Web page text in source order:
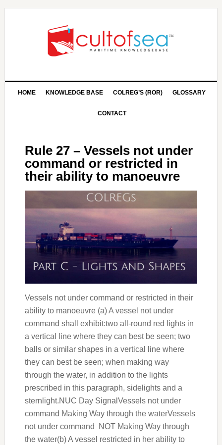
HOME KNOWLEDGE BASE COLREG’S (ROR) GLOSSARY
CONTACT
Rule 27 – Vessels not under
command or restricted in
their ability to manoeuvre
Vessels not under command or restricted in their
ability to manoeuvre (a) A vessel not under
command shall exhibit:two all-round red lights in
a vertical line where they can best be seen; two
balls or similar shapes in a vertical line where
they can best be seen; when making way
through the water, in addition to the lights
prescribed in this paragraph, sidelights and a
sternlight.NUC Day SignalVessels not under
command Making Way through the waterVessels
not under command NOT Making Way through
the water(b) A vessel restricted in her ability to